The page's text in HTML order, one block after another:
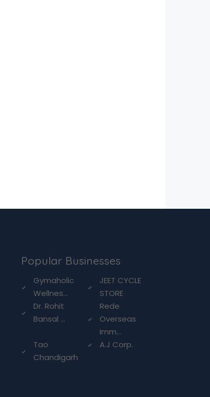
Popular Businesses
Gymaholic
Wellnes...
JEET CYCLE
STORE
Dr. Rohit
Bansal ...
Rede
Overseas
Imm...
Tao
Chandigarh
A.J Corp.